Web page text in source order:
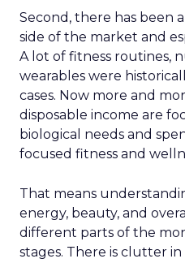
Second, there has been
side of the market and
A lot of fitness routines,
wearables were
cases. Now more and
disposable income are
biological needs and
focused fitness and
That means
energy, beauty, and
different parts of the
stages. There is clutter